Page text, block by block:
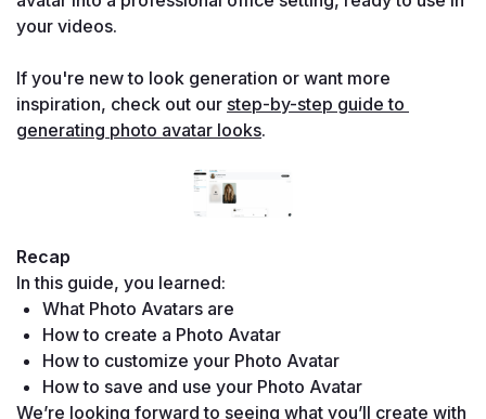
your videos.
If you're new to look generation or want more
inspiration, check out our step-by-step guide to
generating photo avatar looks.
Recap
In this guide, you learned:
What Photo Avatars are
How to create a Photo Avatar
How to customize your Photo Avatar
How to save and use your Photo Avatar
We’re looking forward to seeing what you’ll create with